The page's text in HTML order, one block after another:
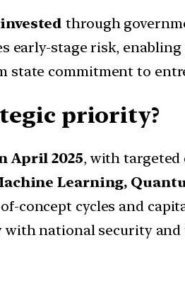
through
early-stage risk,
state commitment to
priority?
April 2025, with targeted
Learning,
concept cycles and
national security and